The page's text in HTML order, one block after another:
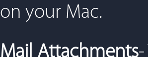
on your Mac.
Mail Attachments